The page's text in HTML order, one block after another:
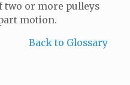
two or more pulleys
motion.
Back to Glossary